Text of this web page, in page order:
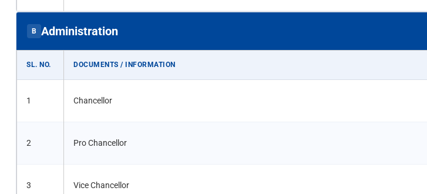
B Administration
SL. NO. DOCUMENTS / INFORMATION
1 Chancellor
2 Pro Chancellor
3 Vice Chancellor